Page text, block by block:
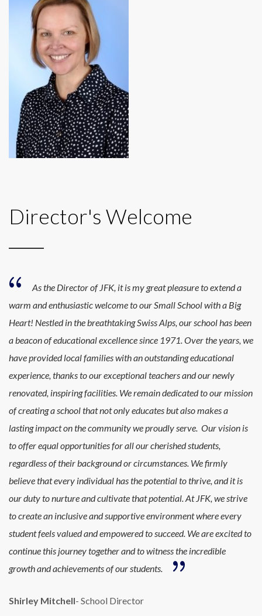
Director's Welcome
As the Director of JFK, it is my great pleasure to extend a
warm and enthusiastic welcome to our Small School with a Big
Heart! Nestled in the breathtaking Swiss Alps, our school has been
a beacon of educational excellence since 1971. Over the years, we
have provided local families with an outstanding educational
experience, thanks to our exceptional teachers and our newly
renovated, inspiring facilities. We remain dedicated to our mission
of creating a school that not only educates but also makes a
lasting impact on the community we proudly serve. Our vision is
to offer equal opportunities for all our cherished students,
regardless of their background or circumstances. We firmly
believe that every individual has the potential to thrive, and it is
our duty to nurture and cultivate that potential. At JFK, we strive
to create an inclusive and supportive environment where every
student feels valued and empowered to succeed. We are excited to
continue this journey together and to witness the incredible
growth and achievements of our students.
Shirley Mitchell- School Director